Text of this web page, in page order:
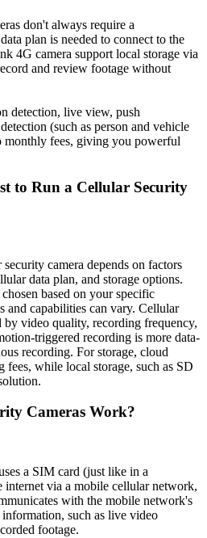
don't always require a
plan is needed to connect to the
4G camera support local storage via
and review footage without
detection, live view, push
(such as person and vehicle
fees, giving you powerful
to Run a Cellular Security
camera depends on factors
data plan, and storage options.
based on your specific
and capabilities can vary. Cellular
by video quality, recording frequency,
triggered recording is more data-
recording. For storage, cloud
while local storage, such as SD
Cameras Work?
a SIM card (just like in a
internet via a mobile cellular network,
with the mobile network's
such as live video
footage.